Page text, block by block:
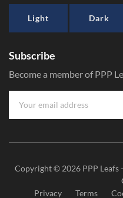
Light Dark
Subscribe
Become a member of PPP
Copyright © 2026 PPP Leafs
Privacy
Terms